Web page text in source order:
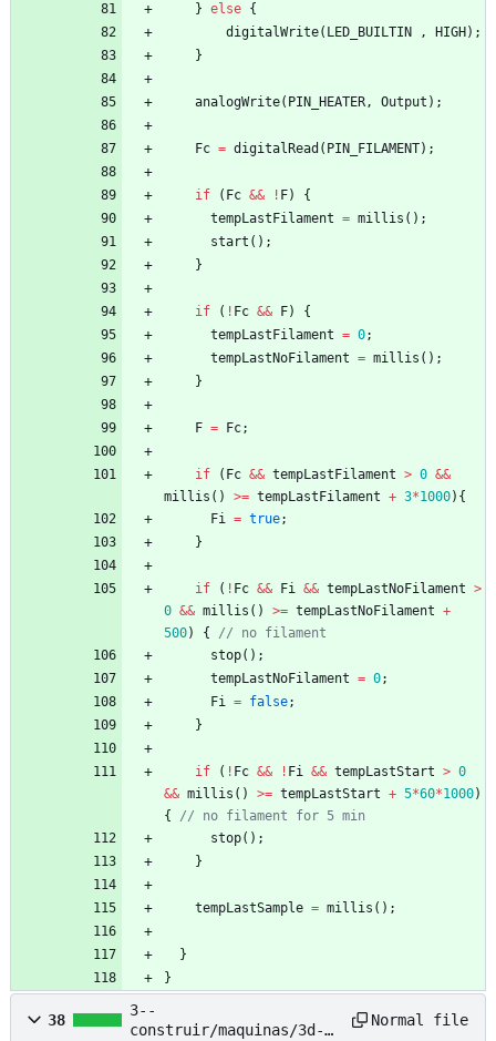
} else {
digitalWrite( LED_BUILTIN , HIGH ) ;
}
analogWrite( PIN_HEATER, Output ) ;
Fc = digitalRead ( PIN_FILAMENT) ;
if ( Fc && ! F)
{
tempLastFilament = millis ( ) ;
start ( ) ;
}
if ( ! Fc && F)
{
tempLastFilament = 0;
tempLastNoFilament = millis ( ) ;
}
F = Fc;
if ( Fc && tempLastFilament > 0 &&
millis ( ) >= tempLastFilament + 3*1000) {
Fi = true;
}
if ( ! Fc && Fi && tempLastNoFilament >
0 && millis ( ) >= tempLastNoFilament +
500) {
// no filament
stop( ) ;
tempLastNoFilament = 0;
Fi = false;
}
if ( ! Fc && ! Fi && tempLastStart > 0
&& millis ( ) >= tempLastStart + 5*60*1000)
{
// no filament for 5 min
stop( ) ;
}
tempLastSample = millis ( ) ;
}
}
38
3--
construir/maquinas/3d-
Normal file